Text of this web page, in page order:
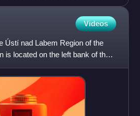
Videos
Ústí nad Labem Region of the
is located on the left bank of the